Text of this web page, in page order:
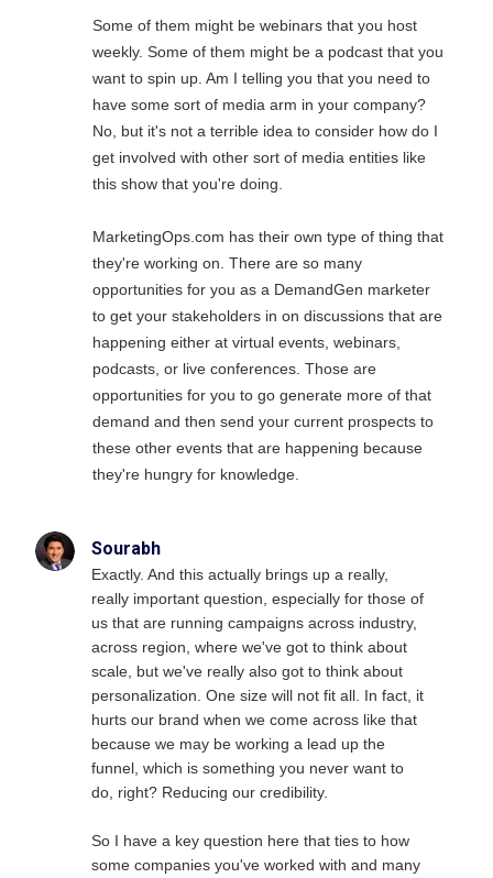
Some of them might be webinars that you host
weekly. Some of them might be a podcast that you
want to spin up. Am I telling you that you need to
have some sort of media arm in your company?
No, but it's not a terrible idea to consider how do I
get involved with other sort of media entities like
this show that you're doing.
MarketingOps.com has their own type of thing that
they're working on. There are so many
opportunities for you as a DemandGen marketer
to get your stakeholders in on discussions that are
happening either at virtual events, webinars,
podcasts, or live conferences. Those are
opportunities for you to go generate more of that
demand and then send your current prospects to
these other events that are happening because
they're hungry for knowledge.
Sourabh
Exactly. And this actually brings up a really,
really important question, especially for those of
us that are running campaigns across industry,
across region, where we've got to think about
scale, but we've really also got to think about
personalization. One size will not fit all. In fact, it
hurts our brand when we come across like that
because we may be working a lead up the
funnel, which is something you never want to
do, right? Reducing our credibility.
So I have a key question here that ties to how
some companies you've worked with and many